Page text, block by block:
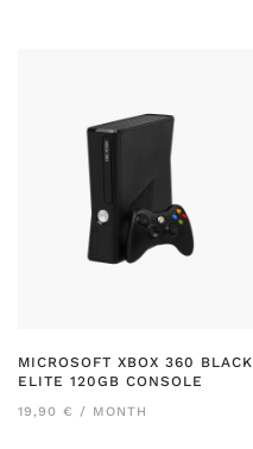
MICROSOFT XBOX 360 BLACK
ELITE 120GB CONSOLE
19,90 € / MONTH